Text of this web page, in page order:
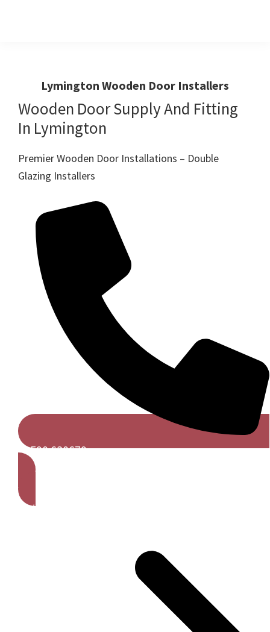
Windows,Doors
And
Conservatories
Lymington Wooden Door Installers
Wooden Door Supply And Fitting
In Lymington
Premier Wooden Door Installations – Double
Glazing Installers
01590 630679
Get A Free Quote